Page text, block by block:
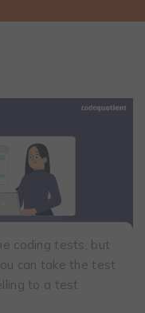
coding tests, but
can take the test
to a test